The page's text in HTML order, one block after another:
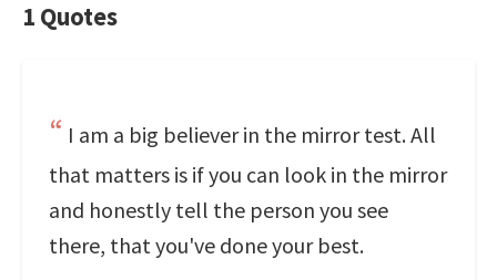
1 Quotes
I am a big believer in the mirror test. All
that matters is if you can look in the mirror
and honestly tell the person you see
there, that you've done your best.